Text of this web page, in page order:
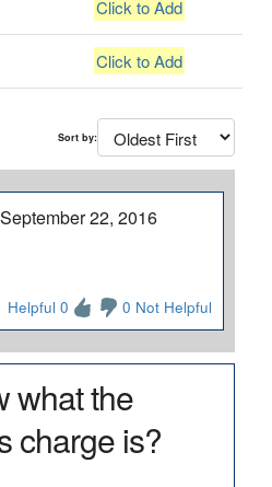
Click to Add
Click to Add
Sort by:
22, 2016
Helpful 0 0 Not Helpful
what the
charge is?